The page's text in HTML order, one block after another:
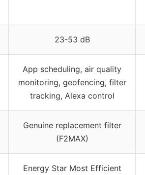
23-53 dB
App scheduling, air quality
monitoring, geofencing, filter
tracking, Alexa control
Genuine replacement filter
(F2MAX)
Energy Star Most Efficient